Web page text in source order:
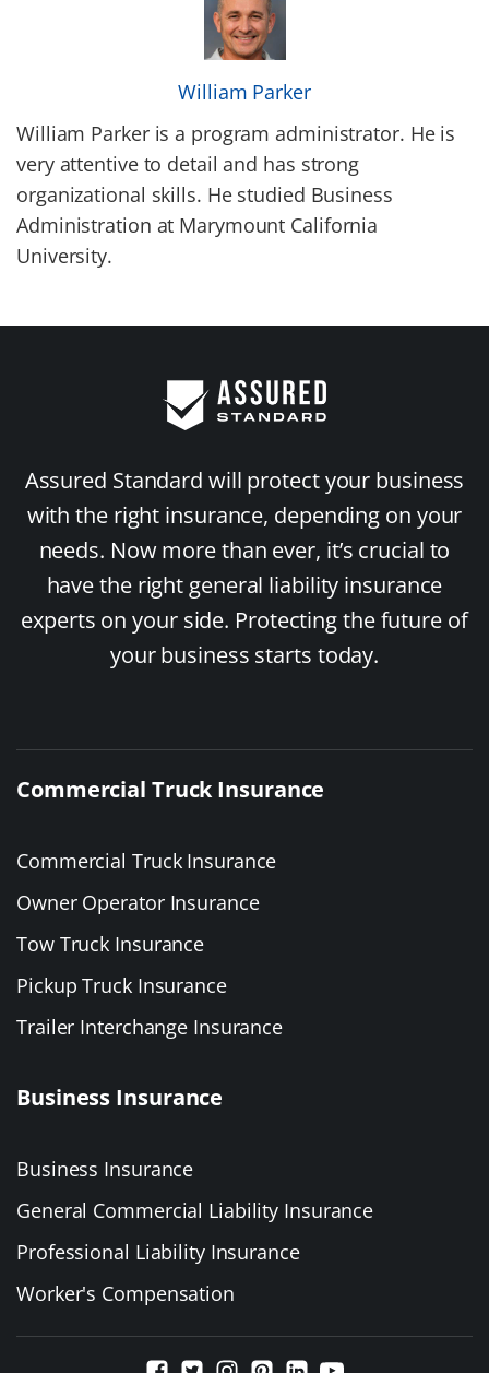
William Parker
William Parker is a program administrator. He is
very attentive to detail and has strong
organizational skills. He studied Business
Administration at Marymount California
University.
Assured Standard will protect your business
with the right insurance, depending on your
needs. Now more than ever, it’s crucial to
have the right general liability insurance
experts on your side. Protecting the future of
your business starts today.
Commercial Truck Insurance
Commercial Truck Insurance
Owner Operator Insurance
Tow Truck Insurance
Pickup Truck Insurance
Trailer Interchange Insurance
Business Insurance
Business Insurance
General Commercial Liability Insurance
Professional Liability Insurance
Worker's Compensation